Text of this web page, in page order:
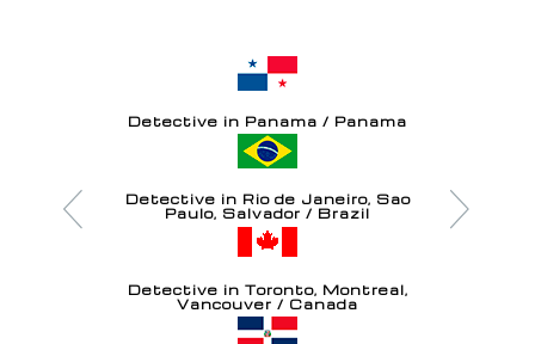
Detective in Panama / Panama
Detective in Rio de Janeiro, Sao
Paulo, Salvador / Brazil
Detective in Toronto, Montreal,
Vancouver / Canada